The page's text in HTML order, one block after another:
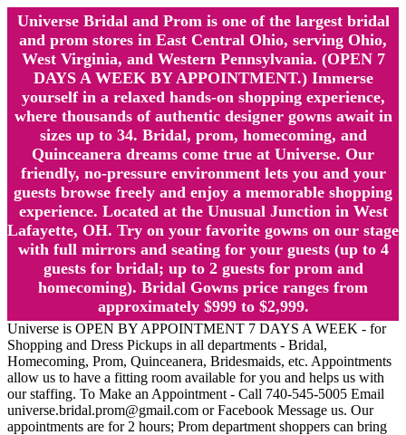
Universe Bridal and Prom is one of the largest bridal
and prom stores in East Central Ohio, serving Ohio,
West Virginia, and Western Pennsylvania. (OPEN 7
DAYS A WEEK BY APPOINTMENT.) Immerse
yourself in a relaxed hands-on shopping experience,
where thousands of authentic designer gowns await in
sizes up to 34. Bridal, prom, homecoming, and
Quinceanera dreams come true at Universe. Our
friendly, no-pressure environment lets you and your
guests browse freely and enjoy a memorable shopping
experience. Located at the Unusual Junction in West
Lafayette, OH. Try on your favorite gowns on our stage
with full mirrors and seating for your guests (up to 4
guests for bridal; up to 2 guests for prom and
homecoming). Bridal Gowns price ranges from
approximately $999 to $2,999.
Universe is OPEN BY APPOINTMENT 7 DAYS A WEEK - for
Shopping and Dress Pickups in all departments - Bridal,
Homecoming, Prom, Quinceanera, Bridesmaids, etc. Appointments
allow us to have a fitting room available for you and helps us with
our staffing. To Make an Appointment - Call 740-545-5005 Email
universe.bridal.prom@gmail.com or Facebook Message us. Our
appointments are for 2 hours; Prom department shoppers can bring